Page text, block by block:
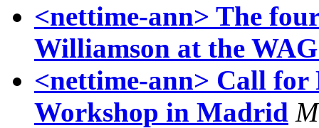
<nettime-ann> The
Williamson at the
<nettime-ann> Call
Workshop in Madrid